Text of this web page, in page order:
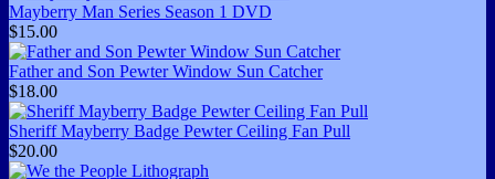
Mayberry Man Series Season 1 DVD
$15.00
Father and Son Pewter Window Sun Catcher
$18.00
Sheriff Mayberry Badge Pewter Ceiling Fan Pull
$20.00